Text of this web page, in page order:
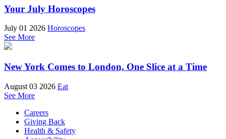
Your July Horoscopes
July 01 2026 Horoscopes
See More
New York Comes to London, One Slice at a Time
August 03 2026 Eat
See More
Careers
Giving Back
Health & Safety